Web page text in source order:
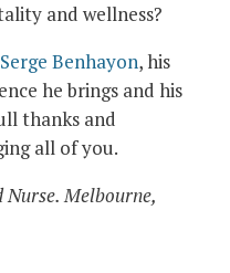
and wellness?
Serge Benhayon, his
he brings and his
thanks and
all of you.
Nurse. Melbourne,